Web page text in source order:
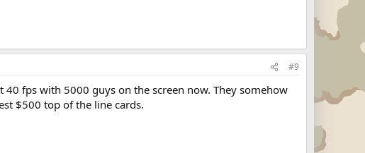
#9
fps with 5000 guys on the screen now. They somehow
$500 top of the line cards.